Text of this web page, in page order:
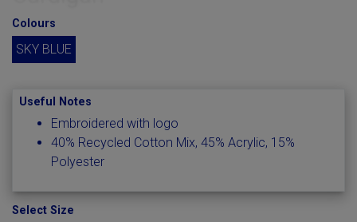
Colours
SKY BLUE
Useful Notes
Embroidered with logo
40% Recycled Cotton Mix, 45% Acrylic, 15%
Polyester
Select Size